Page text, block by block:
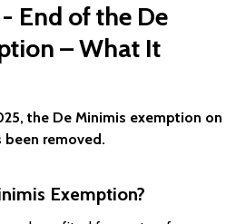
End of the De
– What It
the De Minimis exemption on
removed.
Exemption?